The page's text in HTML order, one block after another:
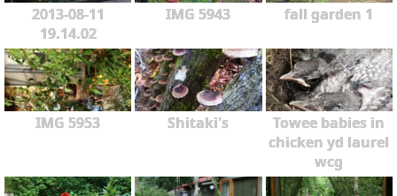
2013-08-11
19.14.02
IMG 5943 fall garden 1
IMG 5953 Shitaki's
Towee babies in
chicken yd laurel
wcg